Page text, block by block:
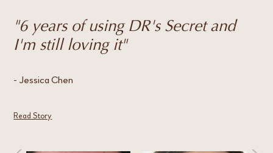
"6 years of using DR's Secret and
I'm still loving it"
- Jessica Chen
Read Story